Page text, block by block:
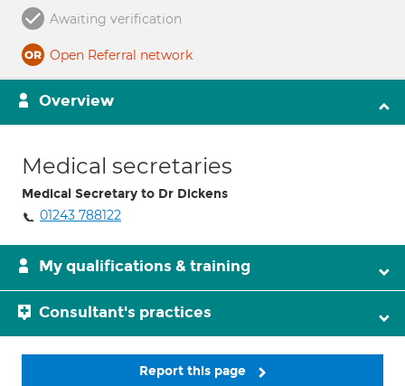
Awaiting verification
Open Referral network
Overview
Medical secretaries
Medical Secretary to Dr Dickens
01243 788122
My qualifications & training
Consultant's practices
Report this page